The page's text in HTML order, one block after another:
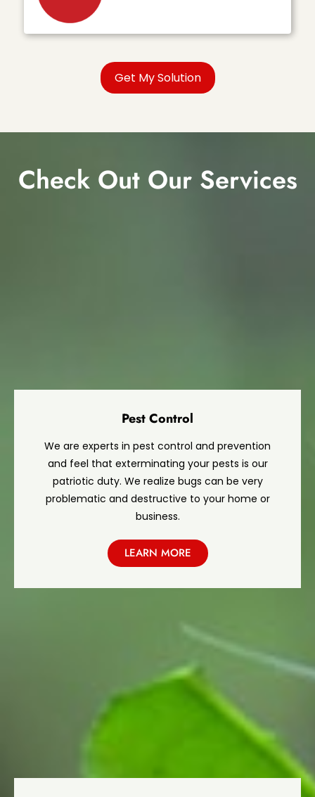
Check Out Our Services
Pest Control
We are experts in pest control and prevention
and feel that exterminating your pests is our
patriotic duty. We realize bugs can be very
problematic and destructive to your home or
business.
LEARN MORE